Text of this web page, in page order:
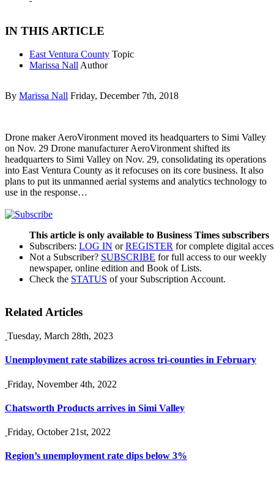
IN THIS ARTICLE
East Ventura County Topic
Marissa Nall Author
By Marissa Nall Friday, December 7th, 2018
Drone maker AeroVironment moved its headquarters to Simi Valley
on Nov. 29 Drone manufacturer AeroVironment shifted its
headquarters to Simi Valley on Nov. 29, consolidating its operations
into East Ventura County as it refocuses on its core business. It also
plans to put its unmanned aerial systems and analytics technology to
use in the response…
This article is only available to Business Times subscribers
Subscribers: LOG IN orREGISTER for complete digital
Not a Subscriber? SUBSCRIBE for full access to our weekly
newspaper, online edition and Book of Lists.
Check the STATUS of your Subscription Account.
Related Articles
Tuesday, March 28th, 2023
Unemployment rate stabilizes across tri-counties in February
Friday, November 4th, 2022
Chatsworth Products arrives in Simi Valley
Friday, October 21st, 2022
Region’s unemployment rate dips below 3%